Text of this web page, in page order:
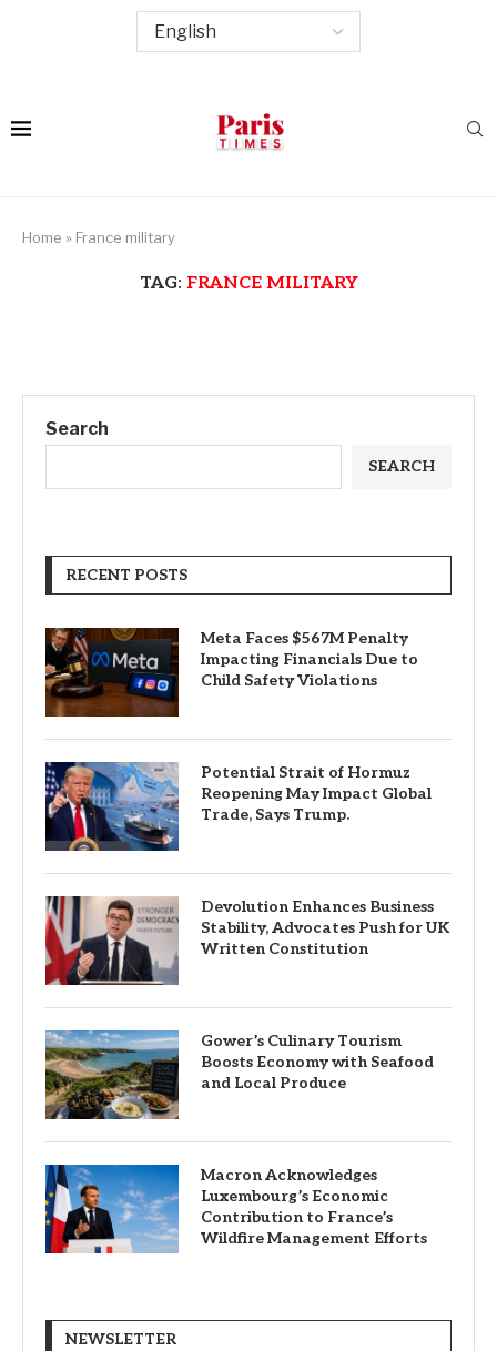
Home » France military
TAG: FRANCE MILITARY
Search
SEARCH
RECENT POSTS
Meta Faces $567M Penalty
Impacting Financials Due to
Child Safety Violations
Potential Strait of Hormuz
Reopening May Impact Global
Trade, Says Trump.
Devolution Enhances Business
Stability, Advocates Push for UK
Written Constitution
Gower’s Culinary Tourism
Boosts Economy with Seafood
and Local Produce
Macron Acknowledges
Luxembourg’s Economic
Contribution to France’s
Wildfire Management Efforts
NEWSLETTER